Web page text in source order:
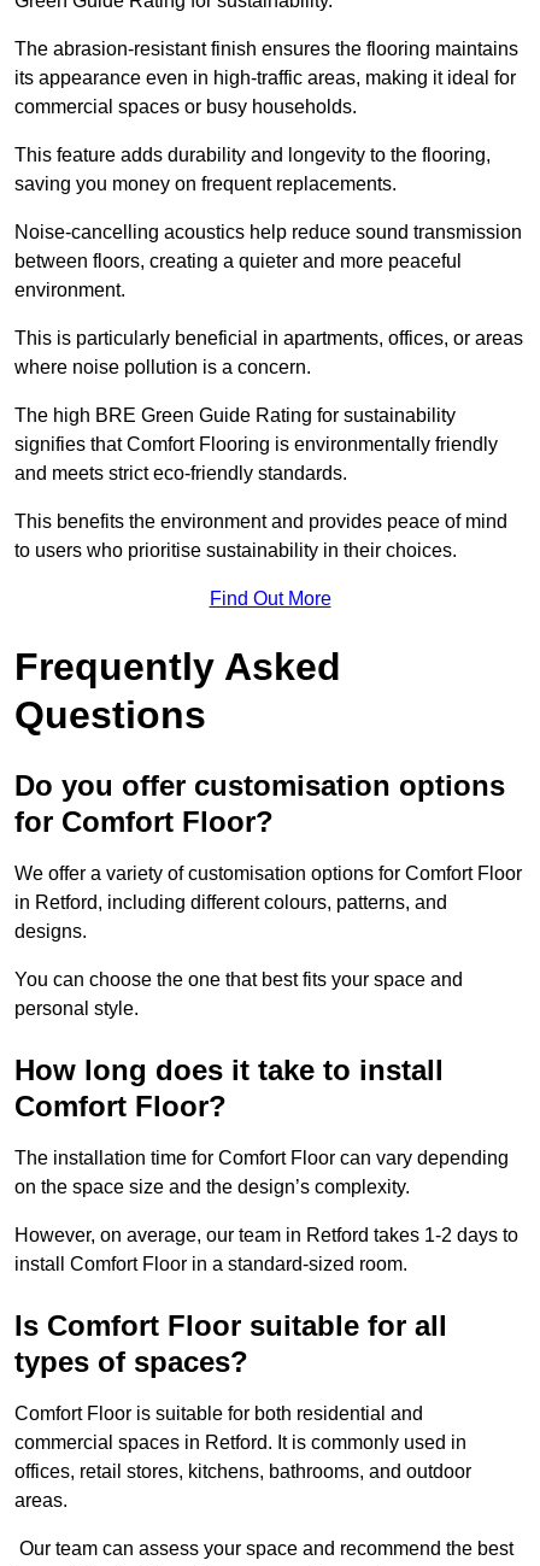
The abrasion-resistant finish ensures the flooring maintains
its appearance even in high-traffic areas, making it ideal for
commercial spaces or busy households.
This feature adds durability and longevity to the flooring,
saving you money on frequent replacements.
Noise-cancelling acoustics help reduce sound transmission
between floors, creating a quieter and more peaceful
environment.
This is particularly beneficial in apartments, offices, or areas
where noise pollution is a concern.
The high BRE Green Guide Rating for sustainability
signifies that Comfort Flooring is environmentally friendly
and meets strict eco-friendly standards.
This benefits the environment and provides peace of mind
to users who prioritise sustainability in their choices.
Find Out More
Frequently Asked
Questions
Do you offer customisation options
for Comfort Floor?
We offer a variety of customisation options for Comfort Floor
in Retford, including different colours, patterns, and
designs.
You can choose the one that best fits your space and
personal style.
How long does it take to install
Comfort Floor?
The installation time for Comfort Floor can vary depending
on the space size and the design’s complexity.
However, on average, our team in Retford takes 1-2 days to
install Comfort Floor in a standard-sized room.
Is Comfort Floor suitable for all
types of spaces?
Comfort Floor is suitable for both residential and
commercial spaces in Retford. It is commonly used in
offices, retail stores, kitchens, bathrooms, and outdoor
areas.
Our team can assess your space and recommend the best